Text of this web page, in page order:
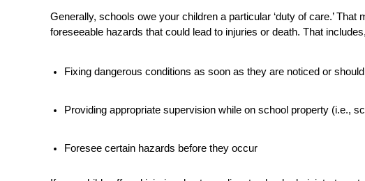
Generally, schools owe your children a particular ‘duty of care.’
foreseeable hazards that could lead to injuries or death. That
Fixing dangerous conditions as soon as they are noticed or
Providing appropriate supervision while on school property (i.e.,
Foresee certain hazards before they occur